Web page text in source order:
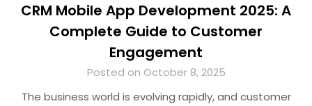
CRM Mobile App Development 2025: A
Complete Guide to Customer
Engagement
Posted on October 8, 2025
The business world is evolving rapidly, and customer